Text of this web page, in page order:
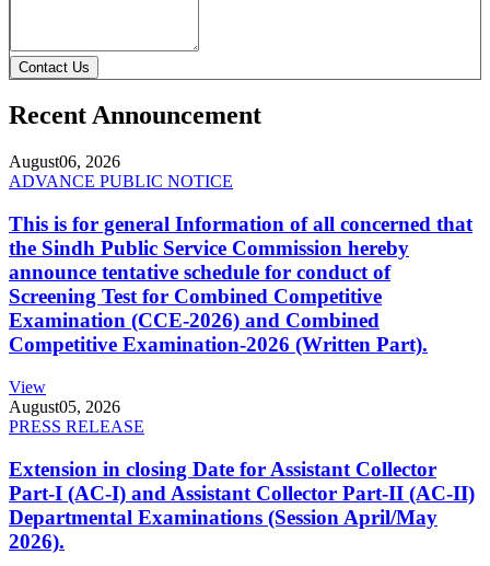
Contact Us
Recent Announcement
August06, 2026
ADVANCE PUBLIC NOTICE
This is for general Information of all concerned that
the Sindh Public Service Commission hereby
announce tentative schedule for conduct of
Screening Test for Combined Competitive
Examination (CCE-2026) and Combined
Competitive Examination-2026 (Written Part).
View
August05, 2026
PRESS RELEASE
Extension in closing Date for Assistant Collector
Part-I (AC-I) and Assistant Collector Part-II (AC-II)
Departmental Examinations (Session April/May
2026).